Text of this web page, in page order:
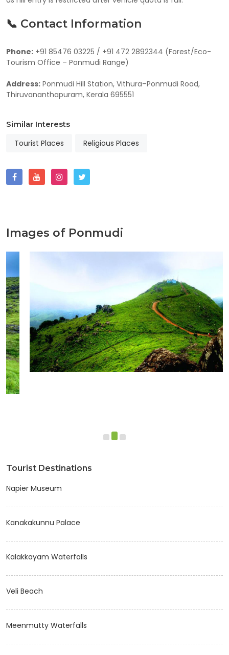
📞 Contact Information
Phone: +91 85476 03225 / +91 472 2892344 (Forest/Eco-
Tourism Office – Ponmudi Range)
Address: Ponmudi Hill Station, Vithura–Ponmudi Road,
Thiruvananthapuram, Kerala 695551
Similar Interests
Tourist Places Religious Places
Images of Ponmudi
Tourist Destinations
Napier Museum
Kanakakunnu Palace
Kalakkayam Waterfalls
Veli Beach
Meenmutty Waterfalls